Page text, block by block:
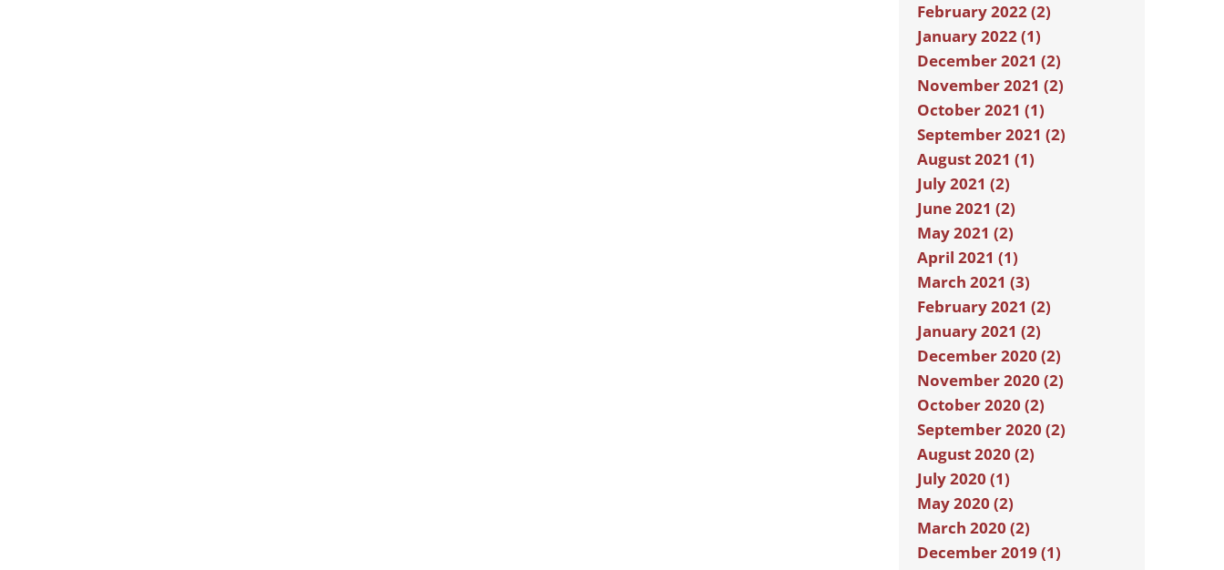
February 2022 (2)
January 2022 (1)
December 2021 (2)
November 2021 (2)
October 2021 (1)
September 2021 (2)
August 2021 (1)
July 2021 (2)
June 2021 (2)
May 2021 (2)
April 2021 (1)
March 2021 (3)
February 2021 (2)
January 2021 (2)
December 2020 (2)
November 2020 (2)
October 2020 (2)
September 2020 (2)
August 2020 (2)
July 2020 (1)
May 2020 (2)
March 2020 (2)
December 2019 (1)